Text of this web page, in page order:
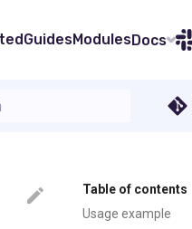
GuidesModulesDocs
Table of contents
Usage example